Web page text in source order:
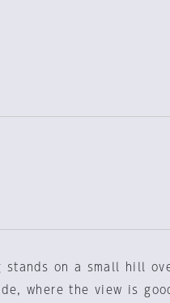
stands on a small hill
where the view is